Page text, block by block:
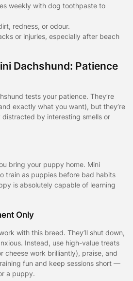
weekly with dog toothpaste to
redness, or odour.
or injuries, especially after beach
Dachshund: Patience
tests your patience. They’re
exactly what you want), but they’re
by interesting smells or
bring your puppy home. Mini
train as puppies before bad habits
is absolutely capable of learning
Only
with this breed. They’ll shut down,
Instead, use high-value treats
cheese work brilliantly), praise, and
fun and keep sessions short —
a puppy.